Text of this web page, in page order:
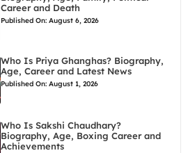
Career and Death
Published On: August 6, 2026
Who Is Priya Ghanghas? Biography,
Age, Career and Latest News
Published On: August 1, 2026
Who Is Sakshi Chaudhary?
Biography, Age, Boxing Career and
Achievements